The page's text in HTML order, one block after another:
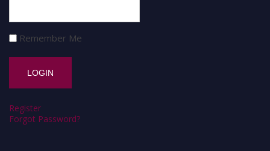
Remember Me
Register
Forgot Password?